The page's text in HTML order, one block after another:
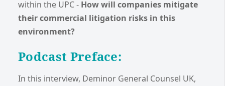
within the UPC - How will companies mitigate
their commercial litigation risks in this
environment?
Podcast Preface:
In this interview, Deminor General Counsel UK,